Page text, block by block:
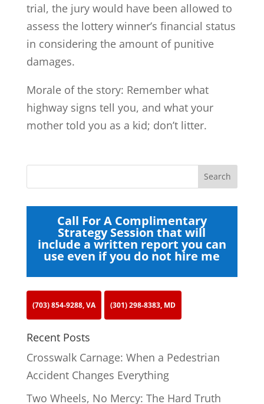
trial, the jury would have been allowed to
assess the lottery winner’s financial status
in considering the amount of punitive
damages.
Morale of the story: Remember what
highway signs tell you, and what your
mother told you as a kid; don’t litter.
Call For A Complimentary
Strategy Session that will
include a written report you can
use even if you do not hire me
(703) 854-9288, VA (301) 298-8383, MD
Recent Posts
Crosswalk Carnage: When a Pedestrian
Accident Changes Everything
Two Wheels, No Mercy: The Hard Truth